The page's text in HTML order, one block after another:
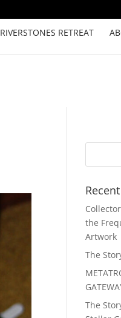
RIVERSTONES RETREAT
the
Artwork
The
The